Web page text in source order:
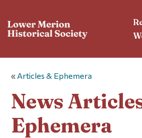
« Articles & Ephemera
News
Ephemera